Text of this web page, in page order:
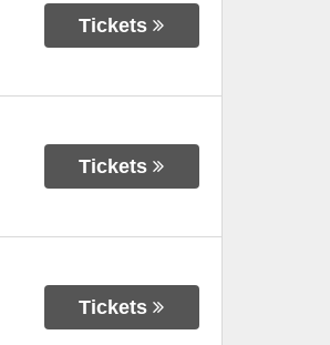
Tickets
Tickets
Tickets